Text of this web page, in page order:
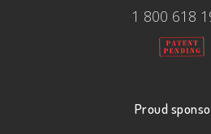
1 800 618
Proud